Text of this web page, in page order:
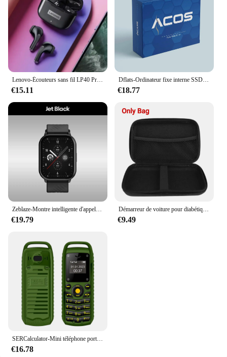
Lenovo-Écouteurs sans fil LP40 Pro TWS, Bluetooth 5.1, Casque sport, Réduction du bruit, Commande tactile, 250mAh, Original, Nouveau, 2022
€15.11
Dflats-Ordinateur fixe interne SSD Sata3, ordinateur de bureau, SSD, 120 Go, 128 Go, 240 Go, 256 Go, 480 Go, 512 Go, 1 To
€18.77
Zeblaze-Montre intelligente d'appel vocal GTS 3, écran HD 2.03, moniteur de santé 24h, ultra-grand, 100 + modes sportifs, 200 + cadrans de montre, nouveau
€19.79
Démarreur de voiture pour diabétique, batterie externe portable, chargeur d'appoint, dispositif de démarrage, démarreur d'urgence, Buster, 26800mAh, 12V, 800A
€9.49
SERCalculator-Mini téléphone portable B25, téléphone portable, 2epiStandby, Bluetooth, numérotation Surround Wear, liste noire, plus petits téléphones portables de sauvegarde pour le sport
€16.78